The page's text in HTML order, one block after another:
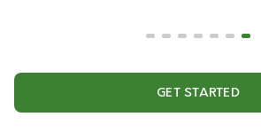
GET STARTED